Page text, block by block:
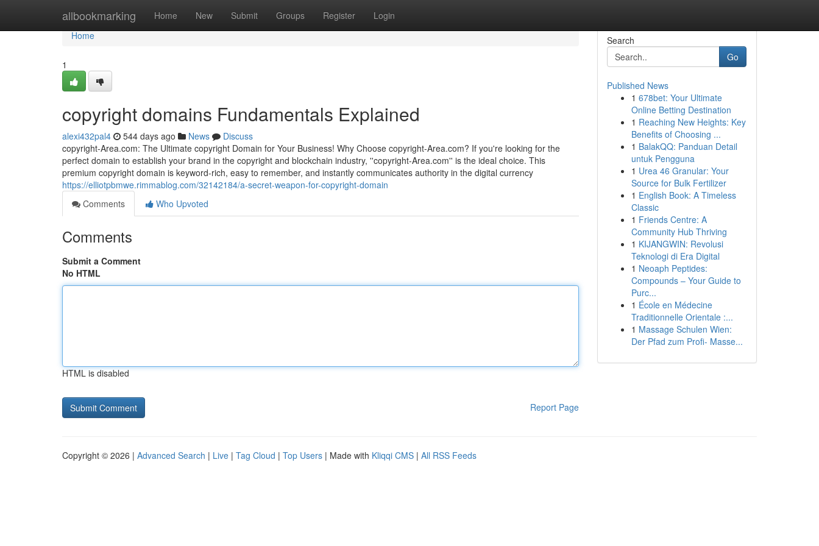
allbookmarking Home New Submit Groups Register Login
Home
Home
1
copyright domains Fundamentals Explained
alexi432pal4 544 days ago News
Discuss
copyright-Area.com: The Ultimate copyright Domain for Your Business! Why Choose copyright-Area.com? If you're looking for the
perfect domain to establish your brand in the copyright and blockchain industry, ''copyright-Area.com'' is the ideal choice. This
premium copyright domain is keyword-rich, easy to remember, and instantly communicates authority in the digital currency
https://elliotpbmwe.rimmablog.com/32142184/a-secret-weapon-for-copyright-domain
Comments
Who Upvoted
Comments
Submit a Comment
No HTML
HTML is disabled
Report Page
Search
Go
Published News
1 678bet: Your Ultimate
Online Betting Destination
1 Reaching New Heights: Key
Benefits of Choosing ...
1 BalakQQ: Panduan Detail
untuk Pengguna
1 Urea 46 Granular: Your
Source for Bulk Fertilizer
1 English Book: A Timeless
Classic
1 Friends Centre: A
Community Hub Thriving
1 KIJANGWIN: Revolusi
Teknologi di Era Digital
1 Neoaph Peptides:
Compounds – Your Guide to
Purc...
1 École en Médecine
Traditionnelle Orientale :...
1 Massage Schulen Wien:
Der Pfad zum Profi- Masse...
Copyright © 2026 | Advanced Search | Live | Tag Cloud | Top Users | Made with Kliqqi CMS | All RSS Feeds